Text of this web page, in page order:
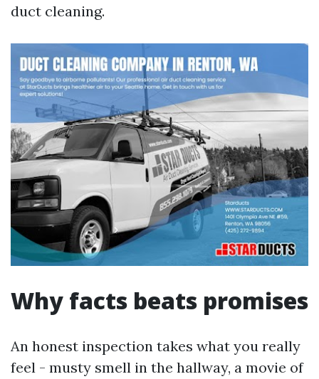
duct cleaning.
Why facts beats promises
An honest inspection takes what you really
feel - musty smell in the hallway, a movie of